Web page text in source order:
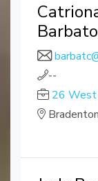
Barbato
--
26 West